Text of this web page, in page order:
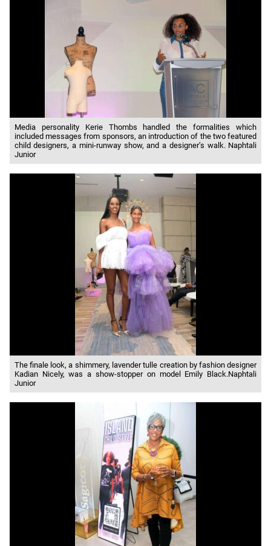
Media personality Kerie Thombs handled the formalities which
included messages from sponsors, an introduction of the two featured
child designers, a mini-runway show, and a designer’s walk. Naphtali
Junior
The finale look, a shimmery, lavender tulle creation by fashion designer
Kadian Nicely, was a show-stopper on model Emily Black.Naphtali
Junior